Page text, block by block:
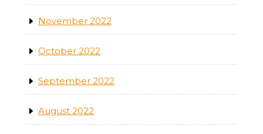
November 2022
October 2022
September 2022
August 2022